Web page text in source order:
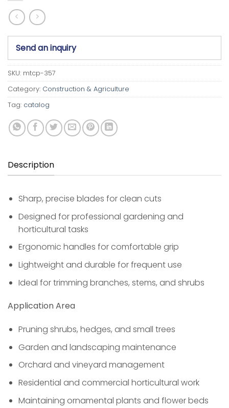
Send an inquiry
SKU: mtcp-357
Category: Construction & Agriculture
Tag: catalog
Description
Sharp, precise blades for clean cuts
Designed for professional gardening and
horticultural tasks
Ergonomic handles for comfortable grip
Lightweight and durable for frequent use
Ideal for trimming branches, stems, and shrubs
Application Area
Pruning shrubs, hedges, and small trees
Garden and landscaping maintenance
Orchard and vineyard management
Residential and commercial horticultural work
Maintaining ornamental plants and flower beds